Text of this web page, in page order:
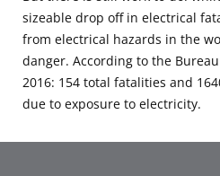
sizeable drop off in electrical
from electrical hazards in the
danger. According to the
2016: 154 total fatalities and
due to exposure to electricity.